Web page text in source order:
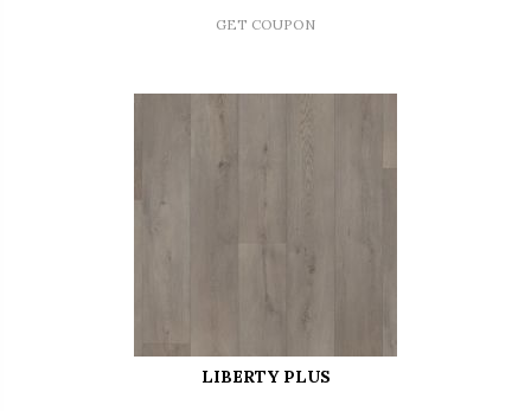
GET COUPON
LIBERTY PLUS